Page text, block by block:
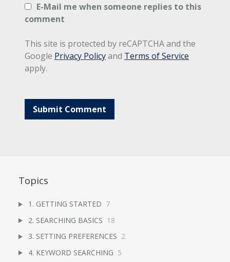
E-Mail me when someone replies to this
comment
This site is protected by reCAPTCHA and the
Google Privacy Policyand Terms of Service
apply.
Topics
1. GETTING STARTED 7
2. SEARCHING BASICS 18
3. SETTING PREFERENCES 2
4. KEYWORD SEARCHING 5